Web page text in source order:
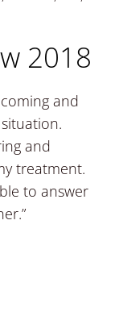
2018
and
and
treatment.
to answer